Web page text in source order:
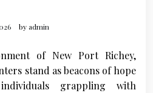
byadmin
of New Port Richey,
stand as beacons of hope
grappling with